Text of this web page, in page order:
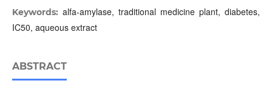
Keywords: alfa-amylase, traditional medicine plant, diabetes,
IC50, aqueous extract
ABSTRACT